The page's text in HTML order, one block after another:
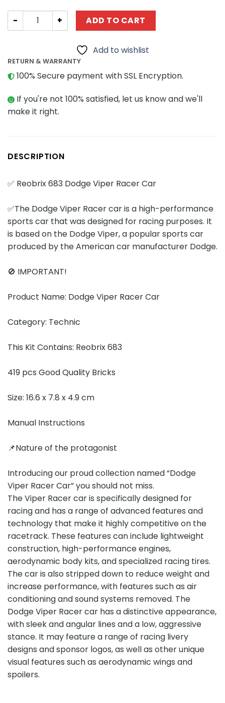
Technician REOBRIX 683 Dodge Viper Racer Car quantity
ADD TO CART
Add to wishlist
RETURN & WARRANTY
100% Secure payment with SSL Encryption.
If you're not 100% satisfied, let us know and we'll
make it right.
DESCRIPTION
✅ Reobrix 683 Dodge Viper Racer Car
✅The Dodge Viper Racer car is a high-performance
sports car that was designed for racing purposes. It
is based on the Dodge Viper, a popular sports car
produced by the American car manufacturer Dodge.
🚫 IMPORTANT!
Product Name: Dodge Viper Racer Car
Category: Technic
This Kit Contains: Reobrix 683
419 pcs Good Quality Bricks
Size: 16.6 x 7.8 x 4.9 cm
Manual Instructions
📌Nature of the protagonist
Introducing our proud collection named “Dodge
Viper Racer Car” you should not miss.
The Viper Racer car is specifically designed for
racing and has a range of advanced features and
technology that make it highly competitive on the
racetrack. These features can include lightweight
construction, high-performance engines,
aerodynamic body kits, and specialized racing tires.
The car is also stripped down to reduce weight and
increase performance, with features such as air
conditioning and sound systems removed. The
Dodge Viper Racer car has a distinctive appearance,
with sleek and angular lines and a low, aggressive
stance. It may feature a range of racing livery
designs and sponsor logos, as well as other unique
visual features such as aerodynamic wings and
spoilers.